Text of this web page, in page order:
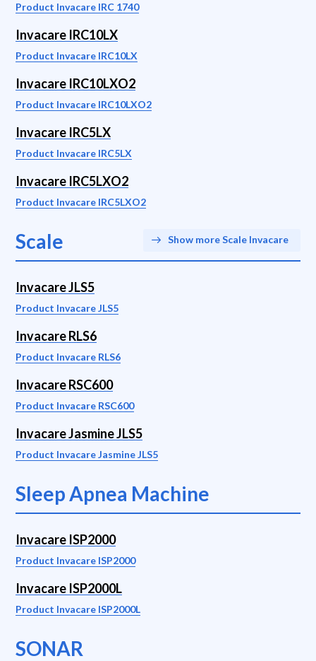
Product Invacare IRC 1740
Invacare IRC10LX
Product Invacare IRC10LX
Invacare IRC10LXO2
Product Invacare IRC10LXO2
Invacare IRC5LX
Product Invacare IRC5LX
Invacare IRC5LXO2
Product Invacare IRC5LXO2
Scale Show more Scale Invacare
Invacare JLS5
Product Invacare JLS5
Invacare RLS6
Product Invacare RLS6
Invacare RSC600
Product Invacare RSC600
Invacare Jasmine JLS5
Product Invacare Jasmine JLS5
Sleep Apnea Machine
Invacare ISP2000
Product Invacare ISP2000
Invacare ISP2000L
Product Invacare ISP2000L
SONAR